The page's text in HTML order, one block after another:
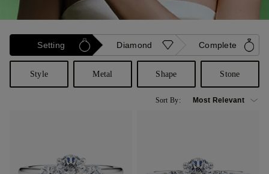
Setting Diamond Complete
Style Metal Shape Stone
Sort By: